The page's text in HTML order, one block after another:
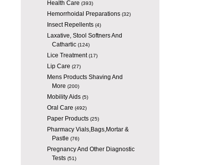
Health Care (393)
Hemorrhoidal Preparations(32)
Insect Repellents(4)
Laxative, Stool Softners And
Cathartic(124)
Lice Treatment(17)
Lip Care (27)
Mens Products Shaving And
More (200)
Mobility Aids(5)
Oral Care (492)
Paper Products(25)
Pharmacy Vials,Bags,Mortar &
Pastle (76)
Pregnancy And Other Diagnostic
Tests(51)